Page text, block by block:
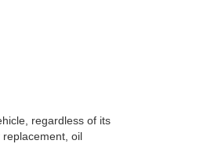
regardless of its
oil